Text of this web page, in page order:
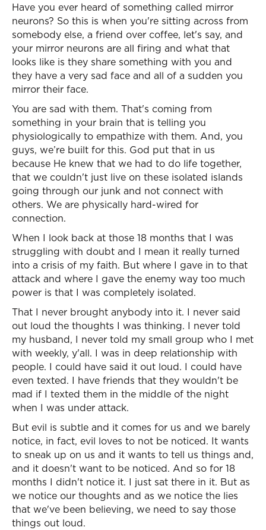
Have you ever heard of something called mirror
neurons? So this is when you're sitting across from
somebody else, a friend over coffee, let's say, and
your mirror neurons are all firing and what that
looks like is they share something with you and
they have a very sad face and all of a sudden you
mirror their face.
You are sad with them. That's coming from
something in your brain that is telling you
physiologically to empathize with them. And, you
guys, we’re built for this. God put that in us
because He knew that we had to do life together,
that we couldn't just live on these isolated islands
going through our junk and not connect with
others. We are physically hard-wired for
connection.
When I look back at those 18 months that I was
struggling with doubt and I mean it really turned
into a crisis of my faith. But where I gave in to that
attack and where I gave the enemy way too much
power is that I was completely isolated.
That I never brought anybody into it. I never said
out loud the thoughts I was thinking. I never told
my husband, I never told my small group who I met
with weekly, y'all. I was in deep relationship with
people. I could have said it out loud. I could have
even texted. I have friends that they wouldn't be
mad if I texted them in the middle of the night
when I was under attack.
But evil is subtle and it comes for us and we barely
notice, in fact, evil loves to not be noticed. It wants
to sneak up on us and it wants to tell us things and,
and it doesn't want to be noticed. And so for 18
months I didn't notice it. I just sat there in it. But as
we notice our thoughts and as we notice the lies
that we've been believing, we need to say those
things out loud.